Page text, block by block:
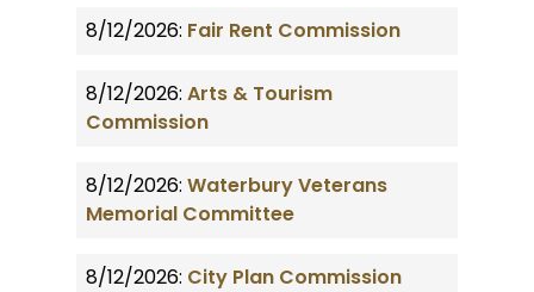
8/12/2026: Fair Rent Commission
8/12/2026: Arts & Tourism
Commission
8/12/2026: Waterbury Veterans
Memorial Committee
8/12/2026: City Plan Commission